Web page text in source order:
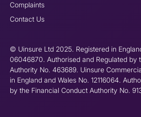
Complaints
Contact Us
© Uinsure Ltd 2025. Registered in
06046870. Authorised and Regulated by
Authority No. 463689. Uinsure
in England and Wales No. 12116064.
by the Financial Conduct Authority No.